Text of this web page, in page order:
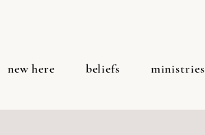
new here beliefs ministries